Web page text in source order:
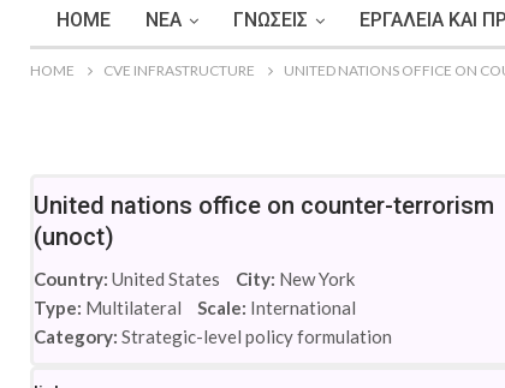
HOME ΝΈΑ ΓΝΏΣΕΙΣ ΕΡΓΑΛΕΊΑ ΚΑΙ
HOME CVE INFRASTRUCTURE UNITED NATIONS OFFICE ON
United nations office on counter-terrorism
(unoct)
Country: United States City: New York
Type: Multilateral Scale: International
Category: Strategic-level policy formulation